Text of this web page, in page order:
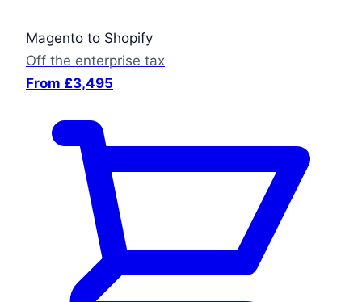
Magento to Shopify
Off the enterprise tax
From £3,495